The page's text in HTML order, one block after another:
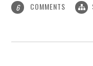
6 COMMENTS